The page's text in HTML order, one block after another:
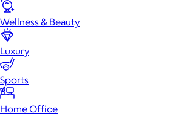
Wellness & Beauty
Luxury
Sports
Home Office